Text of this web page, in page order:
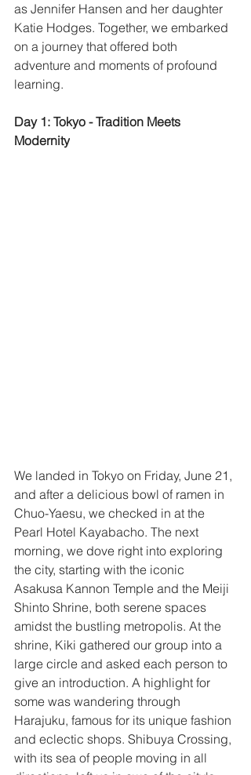
as Jennifer Hansen and her daughter
Katie Hodges. Together, we embarked
on a journey that offered both
adventure and moments of profound
learning.
Day 1: Tokyo - Tradition Meets
Modernity
We landed in Tokyo on Friday, June 21,
and after a delicious bowl of ramen in
Chuo-Yaesu, we checked in at the
Pearl Hotel Kayabacho. The next
morning, we dove right into exploring
the city, starting with the iconic
Asakusa Kannon Temple and the Meiji
Shinto Shrine, both serene spaces
amidst the bustling metropolis. At the
shrine, Kiki gathered our group into a
large circle and asked each person to
give an introduction. A highlight for
some was wandering through
Harajuku, famous for its unique fashion
and eclectic shops. Shibuya Crossing,
with its sea of people moving in all